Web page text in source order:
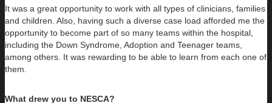
It was a great opportunity to work with all types of clinicians, families
and children. Also, having such a diverse case load afforded me the
opportunity to become part of so many teams within the hospital,
including the Down Syndrome, Adoption and Teenager teams,
among others. It was rewarding to be able to learn from each one of
them.
What drew you to NESCA?